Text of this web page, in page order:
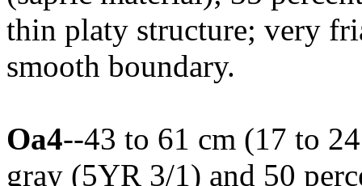
thin platy structure; very
smooth boundary.
Oa4--43 to 61 cm (17 to
gray (5YR 3/1) and 50